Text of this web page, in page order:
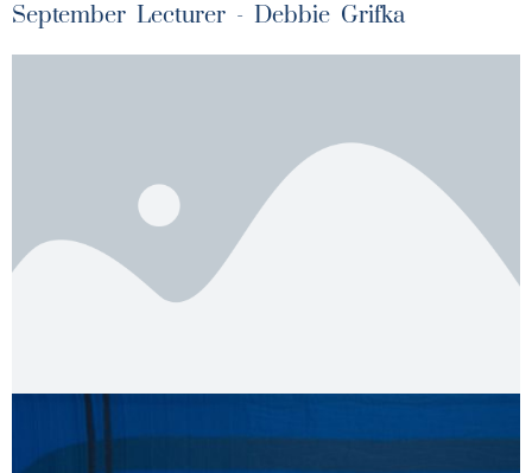
September Lecturer - Debbie Grifka